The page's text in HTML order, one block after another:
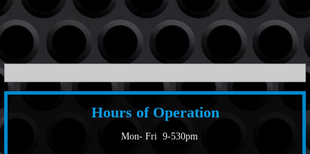
Hours of Operation
Mon- Fri 9-530pm